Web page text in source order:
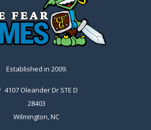
Established in 2009.
4107 Oleander Dr STE D
28403
Wilmington, NC